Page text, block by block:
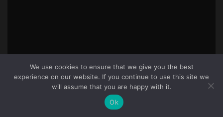
We use cookies to ensure that we give you the best
experience on our website. If you continue to use this site we
will assume that you are happy with it.
Ok